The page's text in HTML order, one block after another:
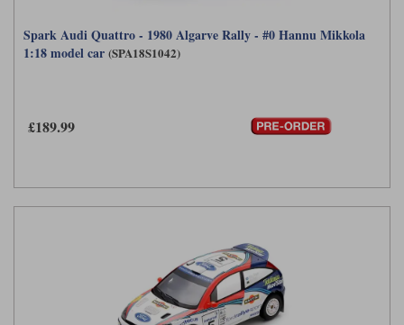
Spark Audi Quattro - 1980 Algarve Rally - #0 Hannu Mikkola
1:18 model car (SPA18S1042)
£189.99